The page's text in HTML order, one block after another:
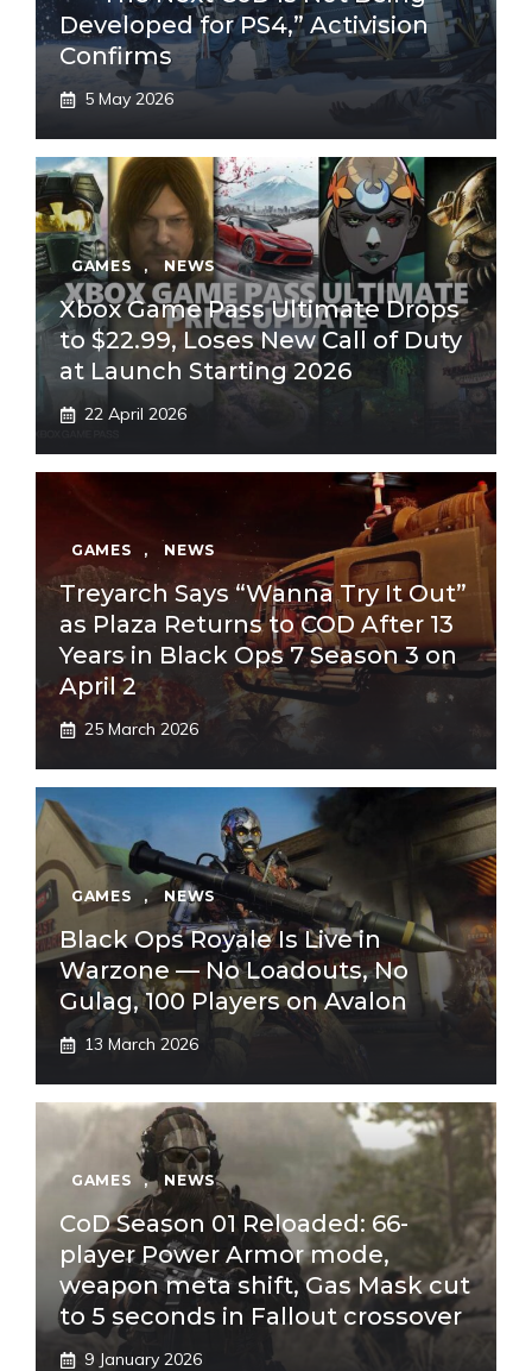
Developed for PS4,” Activision
Confirms
5 May 2026
GAMES , NEWS
Xbox Game Pass Ultimate Drops
to $22.99, Loses New Call of Duty
at Launch Starting 2026
22 April 2026
GAMES , NEWS
Treyarch Says “Wanna Try It Out”
as Plaza Returns to COD After 13
Years in Black Ops 7 Season 3 on
April 2
25 March 2026
GAMES , NEWS
Black Ops Royale Is Live in
Warzone — No Loadouts, No
Gulag, 100 Players on Avalon
13 March 2026
GAMES , NEWS
CoD Season 01 Reloaded: 66-
player Power Armor mode,
weapon meta shift, Gas Mask cut
to 5 seconds in Fallout crossover
9 January 2026